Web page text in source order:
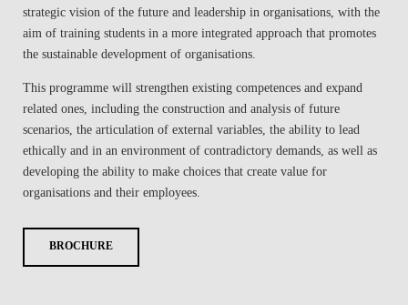
strategic vision of the future and leadership in organisations, with the
aim of training students in a more integrated approach that promotes
the sustainable development of organisations.
This programme will strengthen existing competences and expand
related ones, including the construction and analysis of future
scenarios, the articulation of external variables, the ability to lead
ethically and in an environment of contradictory demands, as well as
developing the ability to make choices that create value for
organisations and their employees.
BROCHURE